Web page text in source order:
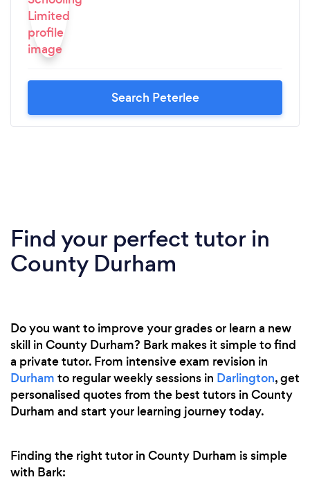
Search Peterlee
Find your perfect tutor in
County Durham
Do you want to improve your grades or learn a new
skill in County Durham? Bark makes it simple to find
a private tutor. From intensive exam revision in
Durham to regular weekly sessions in Darlington, get
personalised quotes from the best tutors in County
Durham and start your learning journey today.
Finding the right tutor in County Durham is simple
with Bark: